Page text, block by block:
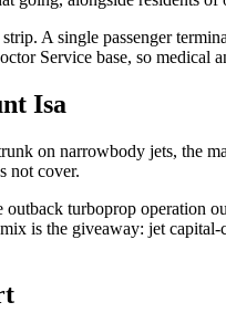
A single passenger
Service base, so medical
Isa
on narrowbody jets, the
not cover.
turboprop operation
is the giveaway: jet